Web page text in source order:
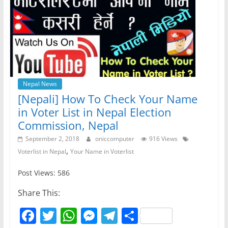
Nepal News
[Nepali] How To Check Your Name
in Voter List in Nepal Election
Commission, Nepal
September 2, 2018 oniccomputer
916 Views
Voterlist in Nepal, Your Name in Voterlist
Post Views: 586
Share This:
F T W M T S